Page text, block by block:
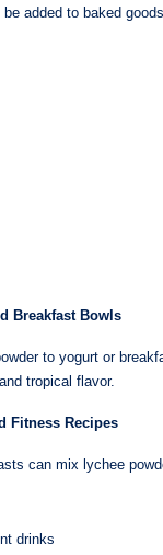
be added to baked
Breakfast Bowls
to yogurt or
tropical flavor.
Fitness Recipes
can mix lychee
drinks